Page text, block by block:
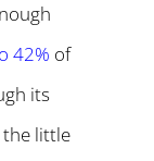
42% of
its
the little